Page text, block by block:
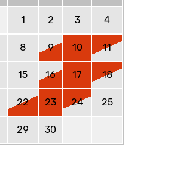
1 2 3 4
8 9 10 11
15 16 17 18
22 23 24 25
29 30